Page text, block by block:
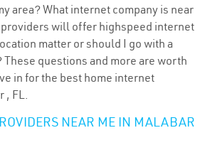
area? What internet company is near
will offer highspeed internet
matter or should I go with a
questions and more are worth
in for the best home internet
, FL.
NEAR ME IN MALABAR